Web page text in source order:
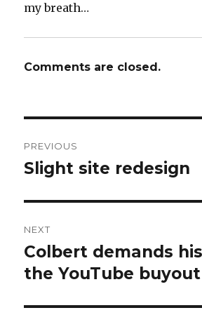
my breath…
Comments are closed.
navigation
PREVIOUS
Previous
Slight site redesign
NEXT
Next
post:
Colbert demands
the YouTube buyout